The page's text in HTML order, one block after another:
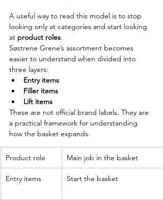
A useful way to read this model is to stop
looking only at categories and start looking
at product roles.
Søstrene Grene’s assortment becomes
easier to understand when divided into
three layers:
Entry items
Filler items
Lift items
These are not official brand labels. They are
a practical framework for understanding
how the basket expands.
Product role Main job in the basket
Entry items Start the basket